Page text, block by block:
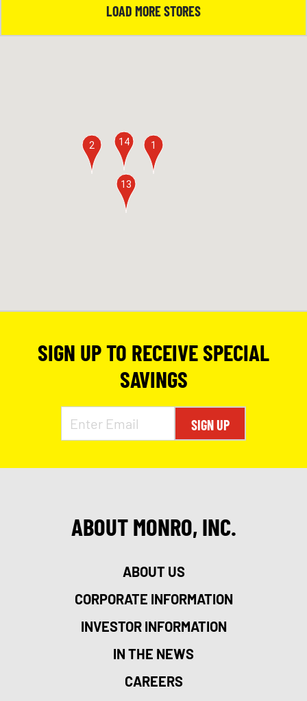
LOAD MORE STORES
1
2
13
14
SIGN UP TO RECEIVE SPECIAL
SAVINGS
SIGN UP
ABOUT MONRO, INC.
ABOUT US
CORPORATE INFORMATION
INVESTOR INFORMATION
IN THE NEWS
CAREERS